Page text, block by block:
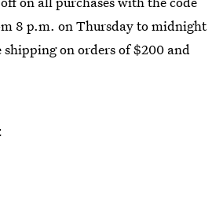
8 p.m. on Thursday to midnight
on orders of $200 and